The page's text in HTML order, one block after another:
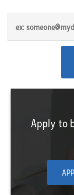
Apply to